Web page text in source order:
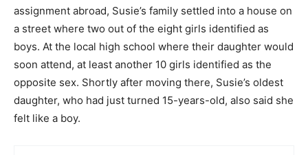
assignment abroad, Susie’s family settled into a house on
a street where two out of the eight girls identified as
boys. At the local high school where their daughter would
soon attend, at least another 10 girls identified as the
opposite sex. Shortly after moving there, Susie’s oldest
daughter, who had just turned 15-years-old, also said she
felt like a boy.